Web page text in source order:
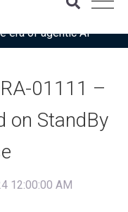
“Use this checklist to
era of agentic AI”
01111 –
on StandBy
12:00:00 AM